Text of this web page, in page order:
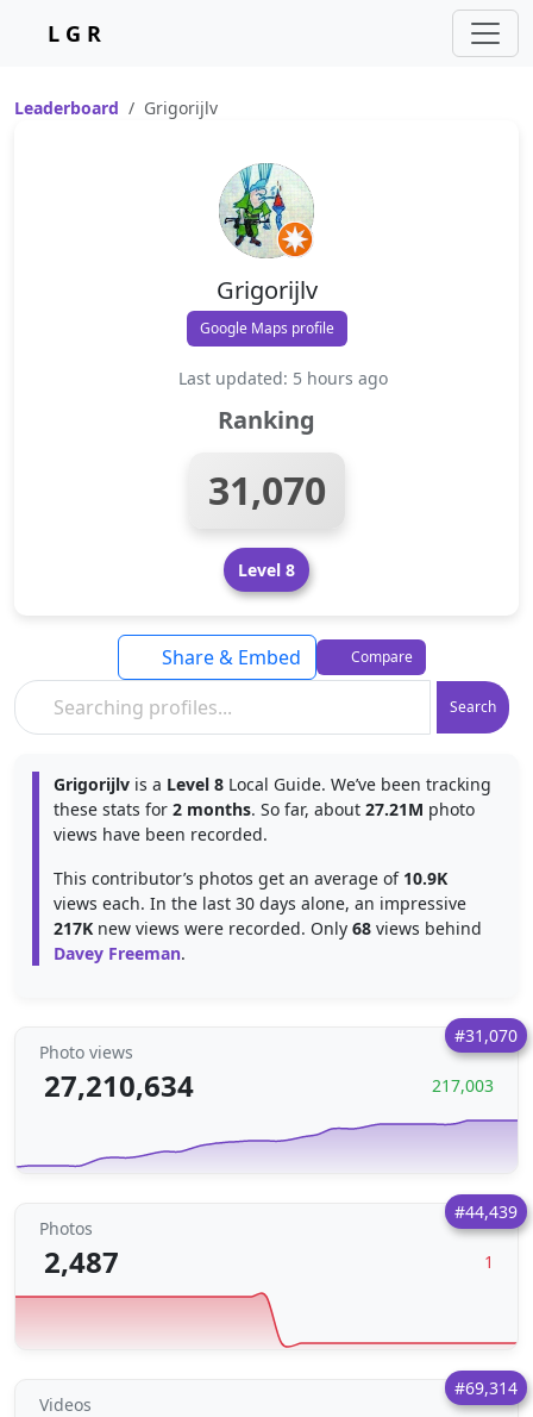
L G R
Leaderboard Grigorijlv
Grigorijlv
Google Maps profile
Last updated: 5 hours ago
Ranking
31,070
Level 8
Search
Share & Embed Compare
Grigorijlv is a Level 8 Local Guide. We’ve been tracking
these stats for 2 months. So far, about 27.21M photo
views have been recorded.
This contributor’s photos get an average of 10.9K
views each. In the last 30 days alone, an impressive
217K new views were recorded. Only 68 views behind
Davey Freeman.
#31,070
Photo views
27,210,634 217,003
#44,439
Photos
2,487 1
#69,314
Videos